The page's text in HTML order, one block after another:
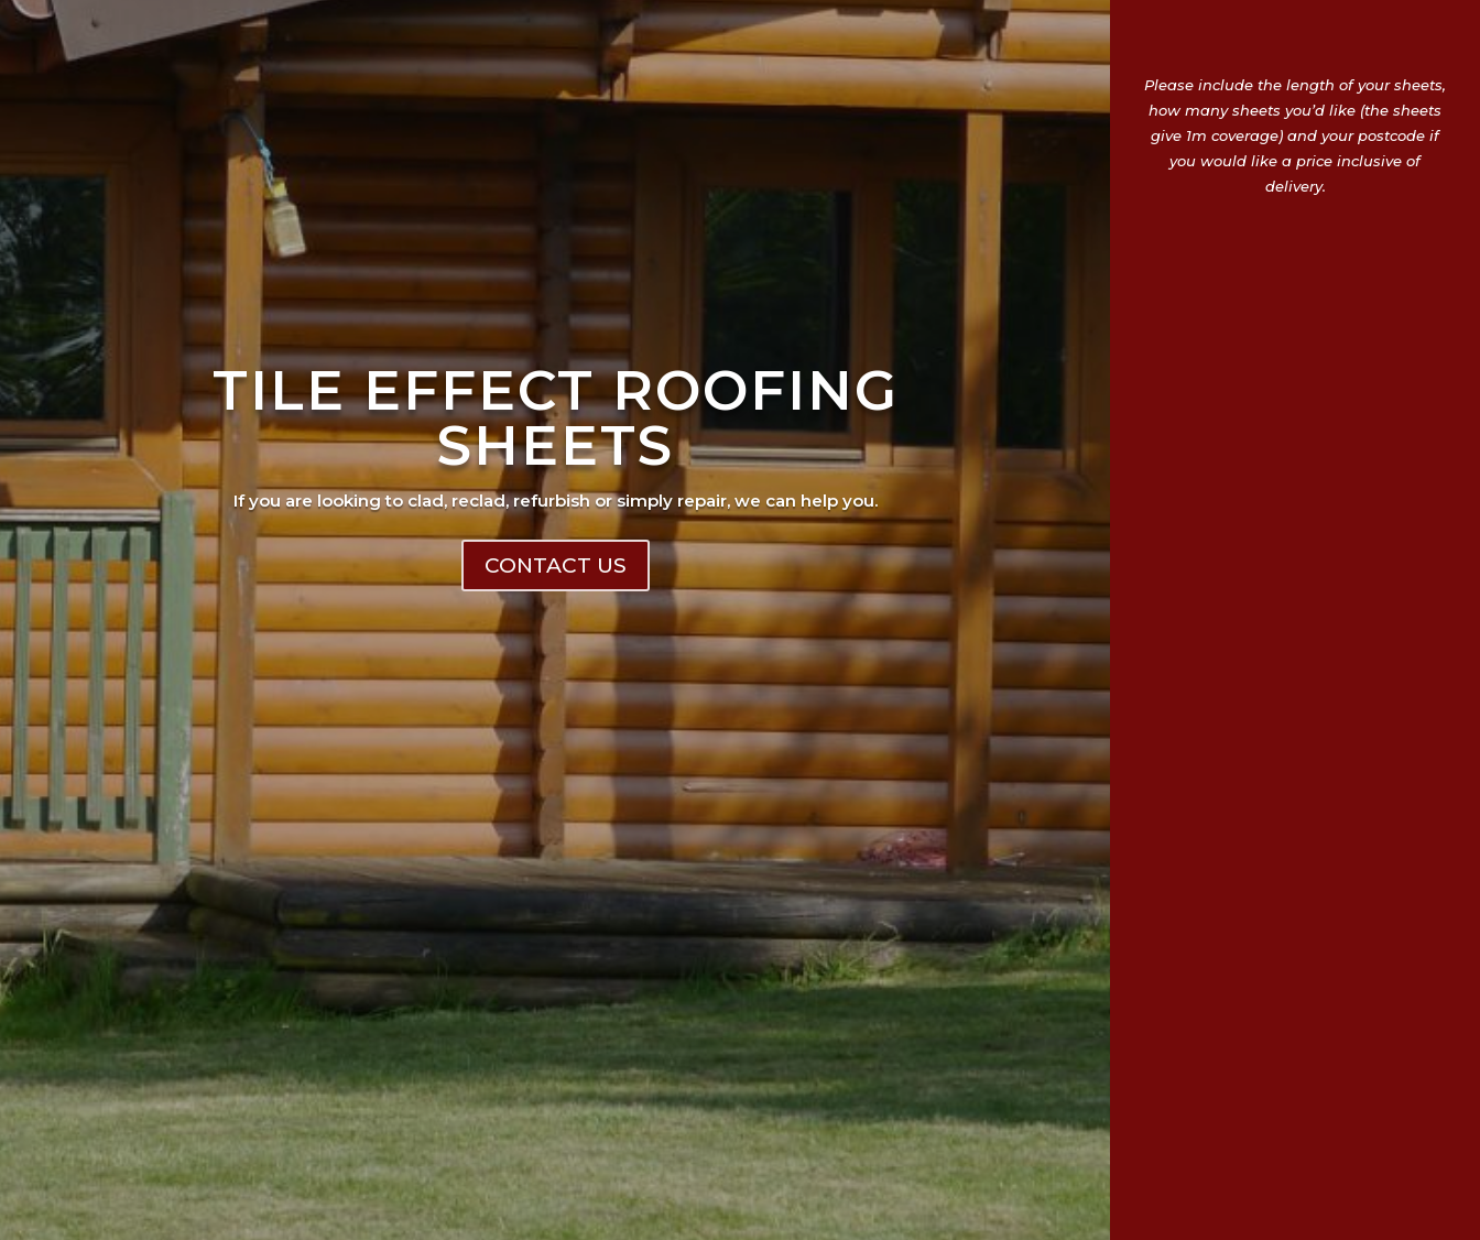
TILE EFFECT ROOFING
SHEETS
If you are looking to clad, reclad, refurbish or simply repair, we can help you.
CONTACT US
Please include the length of your sheets,
how many sheets you’d like (the sheets
give 1m coverage) and your postcode if
you would like a price inclusive of
delivery.